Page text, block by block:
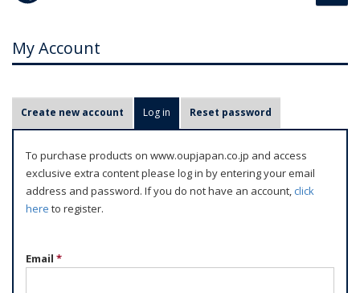
My Account
r
m
Create new account Log in (active tab)
Reset password
To purchase products on www.oupjapan.co.jp and access
exclusive extra content please log in by entering your email
address and password. If you do not have an account,click
here to register.
Email *